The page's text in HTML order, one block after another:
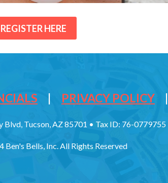
REGISTER HERE
| PRIVACY POLICY |
Blvd, Tucson, AZ 85701 • Tax ID: 76-0779755
Bells, Inc. All Rights Reserved